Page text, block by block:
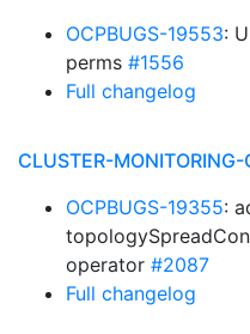
OCPBUGS-19553:
perms #1556
Full changelog
CLUSTER-MONITORING-
OCPBUGS-19355:
operator #2087
Full changelog